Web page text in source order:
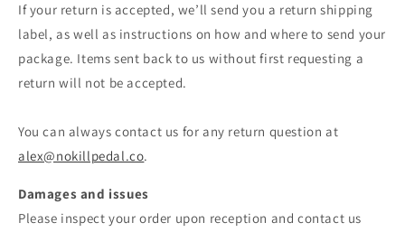
If your return is accepted, we’ll send you a return shipping
label, as well as instructions on how and where to send your
package. Items sent back to us without first requesting a
return will not be accepted.
You can always contact us for any return question at
alex@nokillpedal.co.
Damages and issues
Please inspect your order upon reception and contact us